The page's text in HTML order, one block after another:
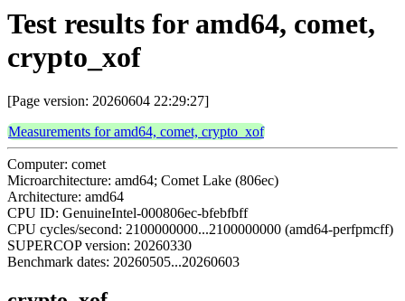
Test results for amd64, comet,
crypto_xof
[Page version: 20260604 22:29:27]
Measurements for amd64, comet, crypto_xof
Computer: comet
Microarchitecture: amd64; Comet Lake (806ec)
Architecture: amd64
CPU ID: GenuineIntel-000806ec-bfebfbff
CPU cycles/second: 2100000000...2100000000 (amd64-perfpmcff)
SUPERCOP version: 20260330
Benchmark dates: 20260505...20260603